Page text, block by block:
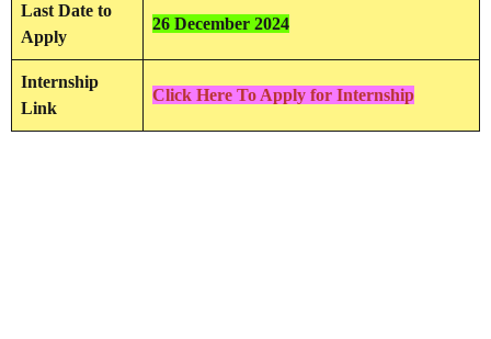
Last Date to
Apply
26 December 2024
Internship
Link
Click Here To Apply for Internship